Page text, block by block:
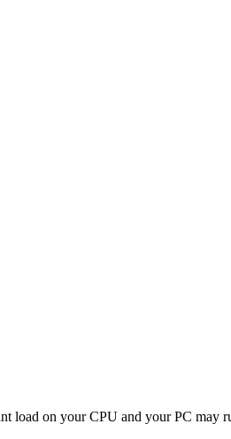
on your CPU and your PC may